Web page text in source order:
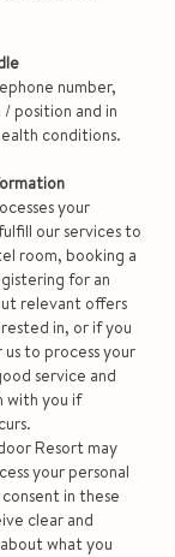
number,
position and in
conditions.
your
our services to
room, booking a
for an
relevant offers
in, or if you
to process your
service and
with you if
Resort may
your personal
in these
clear and
what you